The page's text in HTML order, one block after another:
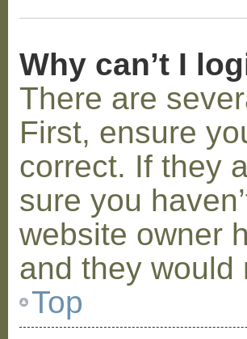
Why can’t I
There are
First, ensure
correct. If they
sure you
website owner
and they would
Top